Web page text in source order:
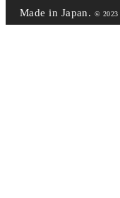
Made in Japan. © 2023